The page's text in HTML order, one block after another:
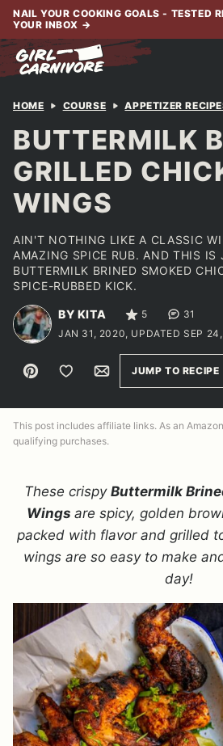
Skip
content
NAIL YOUR COOKING GOALS - TESTED
YOUR INBOX →
HOME COURSE APPETIZER
BUTTERMILK
GRILLED
WINGS
AIN'T NOTHING LIKE A CLASSIC
AMAZING SPICE RUB. AND THIS IS
BUTTERMILK BRINED SMOKED
SPICE-RUBBED KICK.
BY KITA 5
31
JAN 31, 2020, UPDATED SEP
Pin Save to FavoritesEmailJUMP TO RECIPE
This post includes affiliate links. As an
qualifying purchases.
These crispy Buttermilk
Wings are spicy, golden
packed with flavor and grilled
wings are so easy to make
day!